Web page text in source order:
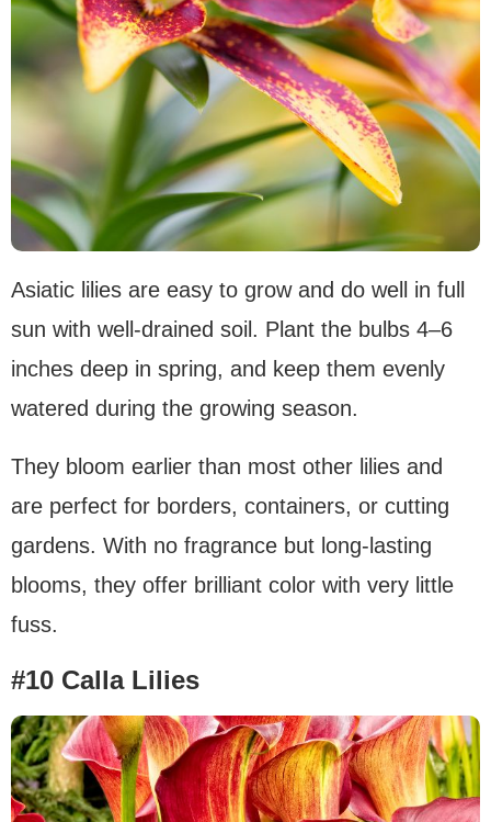
Asiatic lilies are easy to grow and do well in full
sun with well-drained soil. Plant the bulbs 4–6
inches deep in spring, and keep them evenly
watered during the growing season.
They bloom earlier than most other lilies and
are perfect for borders, containers, or cutting
gardens. With no fragrance but long-lasting
blooms, they offer brilliant color with very little
fuss.
#10 Calla Lilies